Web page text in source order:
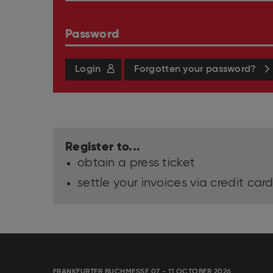
Password
Login Forgotten your password?
Register to...
obtain a press ticket
settle your invoices via credit